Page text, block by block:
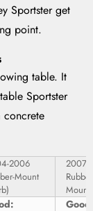
Sportster get
point.
table. It
Sportster
concrete
2006
Mount
2007+
Mount